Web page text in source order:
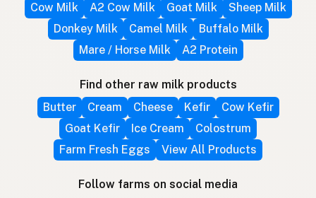
Cow Milk
A2 Cow Milk Goat Milk
Sheep Milk
Donkey Milk
Camel Milk
Buffalo Milk
Mare / Horse Milk
A2 Protein
Find other raw milk products
Butter
Cream Cheese Kefir
Cow Kefir
Goat Kefir
Ice Cream
Colostrum
Farm Fresh Eggs
View All Products
Follow farms on social media